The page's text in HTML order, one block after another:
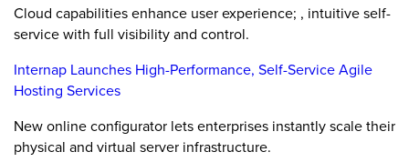
Cloud capabilities enhance user experience; , intuitive self-
service with full visibility and control.
Internap Launches High-Performance, Self-Service Agile
Hosting Services
New online configurator lets enterprises instantly scale their
physical and virtual server infrastructure.